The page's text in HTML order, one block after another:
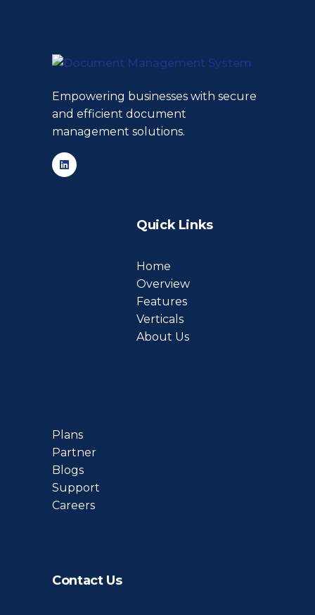
Empowering businesses with secure
and efficient document
management solutions.
Quick Links
Home
Overview
Features
Verticals
About Us
Plans
Partner
Blogs
Support
Careers
Contact Us